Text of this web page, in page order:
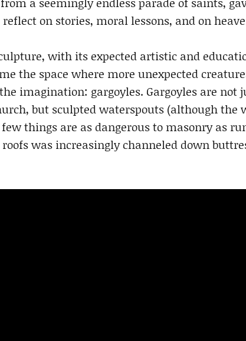
on stories, moral lessons, and on
with its expected artistic and
the space where more unexpected
imagination: gargoyles. Gargoyles are not
but sculpted waterspouts (although the
things are as dangerous to masonry as
was increasingly channeled down